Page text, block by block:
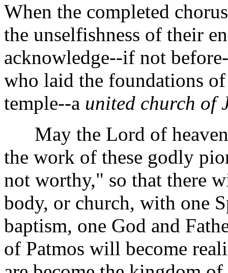
When the completed
the unselfishness of their
acknowledge--if not
who laid the foundations
temple--a united church of
May the Lord of heaven
the work of these godly
not worthy," so that there
body, or church, with one
baptism, one God and
of Patmos will become